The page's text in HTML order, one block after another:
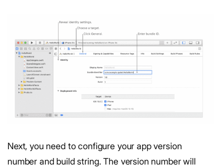
Next, you need to configure your app version
number and build string. The version number will